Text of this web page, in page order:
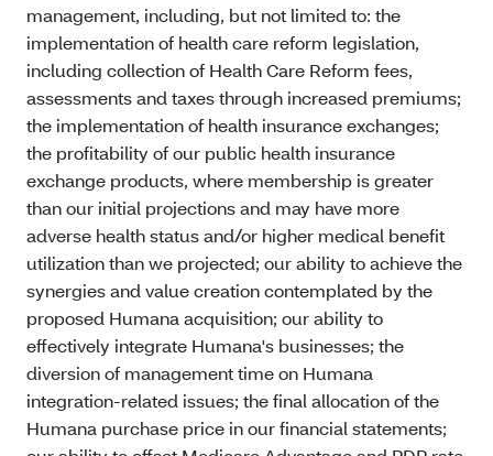
management, including, but not limited to: the
implementation of health care reform legislation,
including collection of Health Care Reform fees,
assessments and taxes through increased premiums;
the implementation of health insurance exchanges;
the profitability of our public health insurance
exchange products, where membership is greater
than our initial projections and may have more
adverse health status and/or higher medical benefit
utilization than we projected; our ability to achieve the
synergies and value creation contemplated by the
proposed Humana acquisition; our ability to
effectively integrate Humana's businesses; the
diversion of management time on Humana
integration-related issues; the final allocation of the
Humana purchase price in our financial statements;